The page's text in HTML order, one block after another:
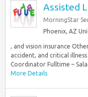
Assisted
MorningStar
Phoenix, AZ
, and vision insurance
accident, and critical
Coordinator Fulltime –
More Details